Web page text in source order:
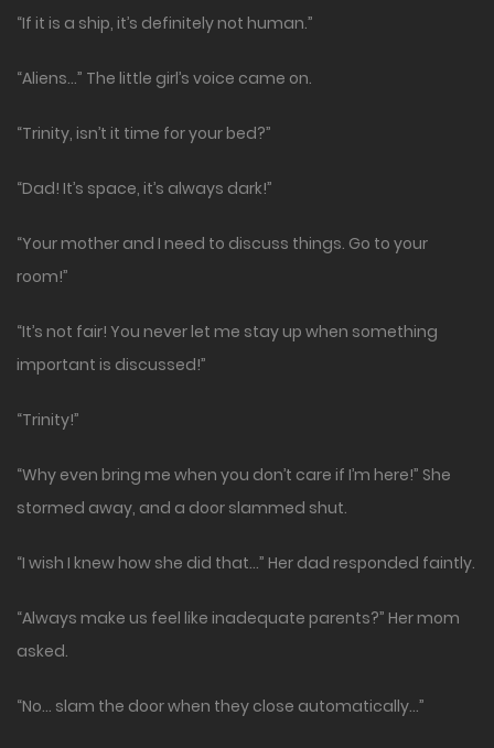
“If it is a ship, it’s definitely not human.”
“Aliens…” The little girl’s voice came on.
“Trinity, isn’t it time for your bed?”
“Dad! It’s space, it’s always dark!”
“Your mother and I need to discuss things. Go to your
room!”
“It’s not fair! You never let me stay up when something
important is discussed!”
“Trinity!”
“Why even bring me when you don’t care if I’m here!” She
stormed away, and a door slammed shut.
“I wish I knew how she did that…” Her dad responded faintly.
“Always make us feel like inadequate parents?” Her mom
asked.
“No… slam the door when they close automatically…”